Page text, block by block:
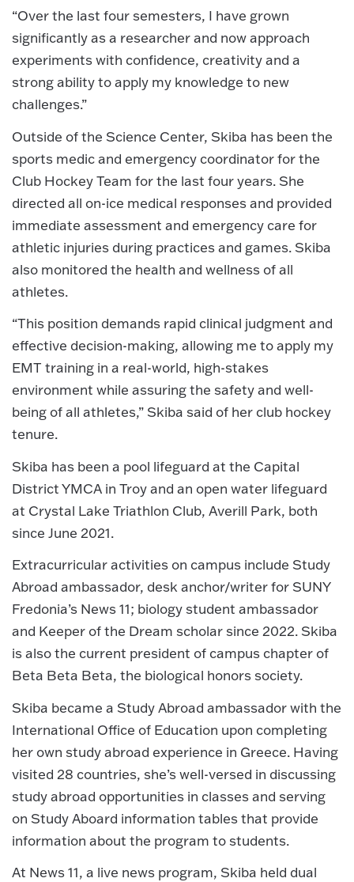
“Over the last four semesters, I have grown
significantly as a researcher and now approach
experiments with confidence, creativity and a
strong ability to apply my knowledge to new
challenges.”
Outside of the Science Center, Skiba has been the
sports medic and emergency coordinator for the
Club Hockey Team for the last four years. She
directed all on-ice medical responses and provided
immediate assessment and emergency care for
athletic injuries during practices and games. Skiba
also monitored the health and wellness of all
athletes.
“This position demands rapid clinical judgment and
effective decision-making, allowing me to apply my
EMT training in a real-world, high-stakes
environment while assuring the safety and well-
being of all athletes,” Skiba said of her club hockey
tenure.
Skiba has been a pool lifeguard at the Capital
District YMCA in Troy and an open water lifeguard
at Crystal Lake Triathlon Club, Averill Park, both
since June 2021.
Extracurricular activities on campus include Study
Abroad ambassador, desk anchor/writer for SUNY
Fredonia’s News 11; biology student ambassador
and Keeper of the Dream scholar since 2022. Skiba
is also the current president of campus chapter of
Beta Beta Beta, the biological honors society.
Skiba became a Study Abroad ambassador with the
International Office of Education upon completing
her own study abroad experience in Greece. Having
visited 28 countries, she’s well-versed in discussing
study abroad opportunities in classes and serving
on Study Aboard information tables that provide
information about the program to students.
At News 11, a live news program, Skiba held dual